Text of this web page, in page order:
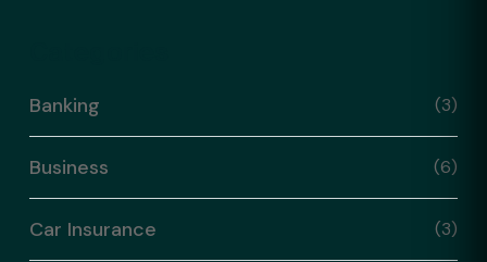
Banking (3)
Business (6)
Car Insurance (3)